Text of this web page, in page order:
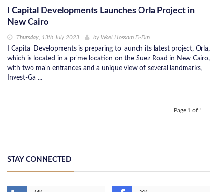
I Capital Developments Launches Orla Project in
New Cairo
Thursday, 13th July 2023 by Wael Hossam El-Din
I Capital Developments is preparing to launch its latest project, Orla,
which is located in a prime location on the Suez Road in New Cairo,
with two main entrances and a unique view of several landmarks,
Invest-Ga ...
Page 1 of 1
STAY CONNECTED